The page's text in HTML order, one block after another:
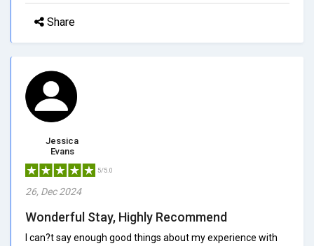
Share
Jessica
Evans
5/5.0
26, Dec 2024
Wonderful Stay, Highly Recommend
I can?t say enough good things about my experience with